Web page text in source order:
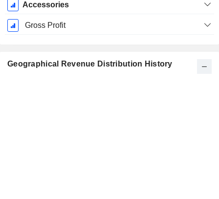
Accessories
Gross Profit
Geographical Revenue Distribution History